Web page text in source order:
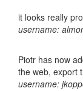
it looks really
username:
Piotr has now
the web, export
username: